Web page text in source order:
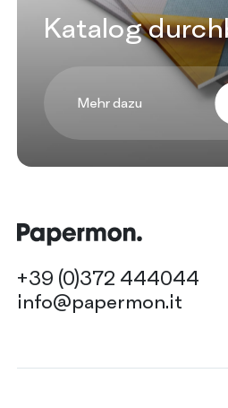
Katalog
Mehr dazu
+39 (0)372 444044
info@papermon.it